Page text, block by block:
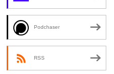
Podchaser
RSS